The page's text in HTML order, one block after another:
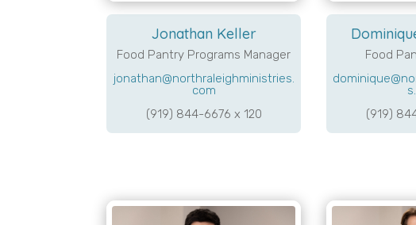
Jonathan Keller
Food Pantry Programs Manager
jonathan@northraleighministries.
com
(919) 844-6676 x 120
Food
(919)